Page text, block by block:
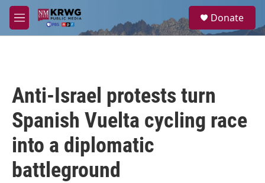
Skip to main content
M
e
a
Donate
Anti-Israel protests turn
Spanish Vuelta cycling race
into a diplomatic
battleground